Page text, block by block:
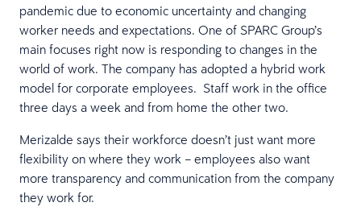
pandemic due to economic uncertainty and changing
worker needs and expectations. One of SPARC Group’s
main focuses right now is responding to changes in the
world of work. The company has adopted a hybrid work
model for corporate employees. Staff work in the office
three days a week and from home the other two.
Merizalde says their workforce doesn’t just want more
flexibility on where they work – employees also want
more transparency and communication from the company
they work for.